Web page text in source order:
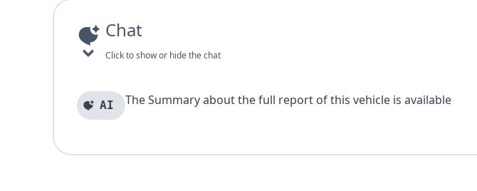
Chat
Click to show or hide the chat
AI The Summary about the full report of this vehicle is available